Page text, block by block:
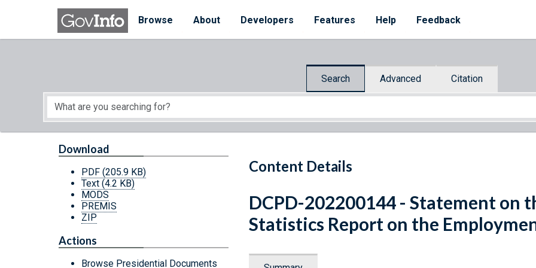
Skip to main content
Browse
About Developers Features Help Feedback
Search Advanced Citation
Start of main content
Content Details
Download
PDF (205.9 KB)
Text (4.2 KB)
MODS
PREMIS
ZIP
Actions
Browse Presidential Documents
DCPD-202200144 - Statement on
Statistics Report on the